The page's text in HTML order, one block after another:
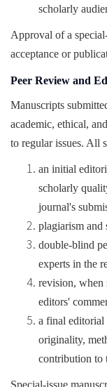
scholarly
Approval of a
acceptance or
Peer Review and
Manuscripts
academic, ethical,
to regular issues. All
an initial
scholarly
journal's
plagiarism and
double-blind
experts in the
revision, when
editors'
a final editorial
originality,
contribution to
Special-issue